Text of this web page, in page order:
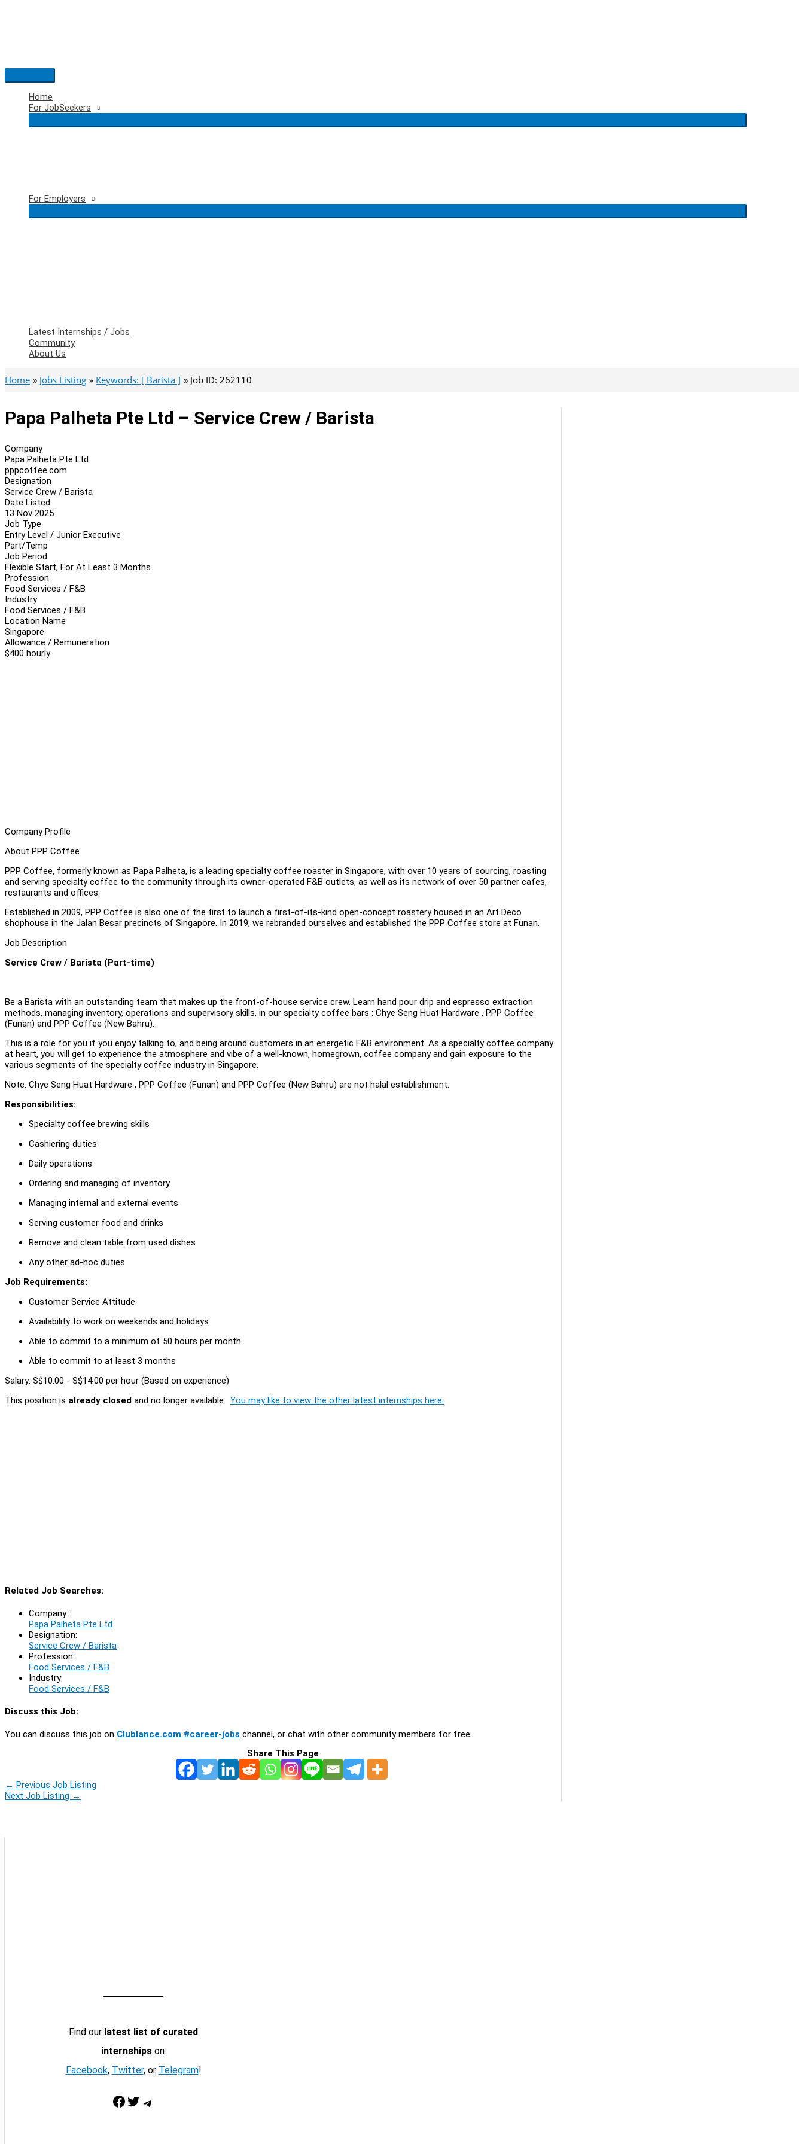
Main
Menu
Home
For JobSeekers
For Employers
Latest Internships / Jobs
Community
About Us
Home Jobs Listing Keywords: [ Barista ] Job ID: 262110
Papa Palheta Pte Ltd – Service Crew / Barista
Company
Papa Palheta Pte Ltd
pppcoffee.com
Designation
Service Crew / Barista
Date Listed
13 Nov 2025
Job Type
Entry Level / Junior Executive
Part/Temp
Job Period
Flexible Start, For At Least 3 Months
Profession
Food Services / F&B
Industry
Food Services / F&B
Location Name
Singapore
Allowance / Remuneration
$400 hourly
Company Profile
About PPP Coffee
PPP Coffee, formerly known as Papa Palheta, is a leading specialty coffee roaster in Singapore, with over 10 years of sourcing, roasting
and serving specialty coffee to the community through its owner-operated F&B outlets, as well as its network of over 50 partner cafes,
restaurants and offices.
Established in 2009, PPP Coffee is also one of the first to launch a first-of-its-kind open-concept roastery housed in an Art Deco
shophouse in the Jalan Besar precincts of Singapore. In 2019, we rebranded ourselves and established the PPP Coffee store at Funan.
Job Description
Service Crew / Barista (Part-time)
Be a Barista with an outstanding team that makes up the front-of-house service crew. Learn hand pour drip and espresso extraction
methods, managing inventory, operations and supervisory skills, in our specialty coffee bars : Chye Seng Huat Hardware , PPP Coffee
(Funan) and PPP Coffee (New Bahru).
This is a role for you if you enjoy talking to, and being around customers in an energetic F&B environment. As a specialty coffee company
at heart, you will get to experience the atmosphere and vibe of a well-known, homegrown, coffee company and gain exposure to the
various segments of the specialty coffee industry in Singapore.
Note: Chye Seng Huat Hardware , PPP Coffee (Funan) and PPP Coffee (New Bahru) are not halal establishment.
Responsibilities:
Specialty coffee brewing skills
Cashiering duties
Daily operations
Ordering and managing of inventory
Managing internal and external events
Serving customer food and drinks
Remove and clean table from used dishes
Any other ad-hoc duties
Job Requirements:
Customer Service Attitude
Availability to work on weekends and holidays
Able to commit to a minimum of 50 hours per month
Able to commit to at least 3 months
Salary: S$10.00 - S$14.00 per hour (Based on experience)
This position is already closed and no longer available. You may like to view the other latest internships here.
Related Job Searches:
Company:
Papa Palheta Pte Ltd
Designation:
Service Crew / Barista
Profession:
Food Services / F&B
Industry:
Food Services / F&B
Discuss this Job:
You can discuss this job on Clublance.com #career-jobs channel, or chat with other community members for free:
Share This Page
← Previous Job Listing
Next Job Listing →
Find our latest list of curated
internshipson:
Facebook, Twitter, or Telegram!
Facebook Twitter Telegram